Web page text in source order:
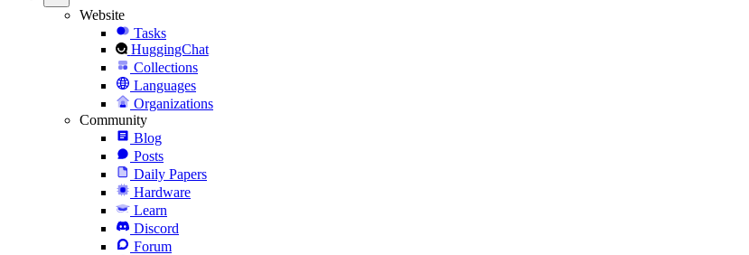
Website
Tasks
HuggingChat
Collections
Languages
Organizations
Community
Blog
Posts
Daily Papers
Hardware
Learn
Discord
Forum